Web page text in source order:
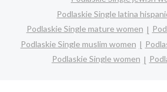
Podlaskie Single latina
Podlaskie Single mature women
Podlaskie Single muslim women
Podlaskie Single women